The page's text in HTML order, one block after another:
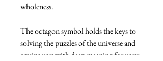
wholeness.
The octagon symbol holds the keys to
solving the puzzles of the universe and
equips you with deep meaning for your